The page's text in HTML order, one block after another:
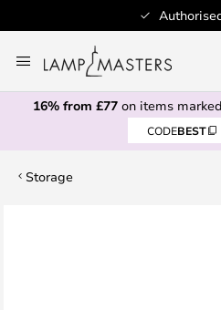
to
Content
16% from £77on items marked
CODEBEST
Storage